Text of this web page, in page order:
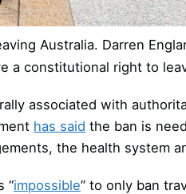
Australia. Darren
a constitutional right to
associated with
has said the ban is
the health system
“impossible” to only ban